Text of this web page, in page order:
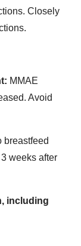
Closely
MMAE
Avoid
breastfeed
weeks after
including